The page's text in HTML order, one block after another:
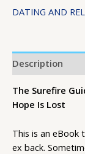
DATING AND
Description
The Surefire
Hope Is Lost
This is an
ex back.